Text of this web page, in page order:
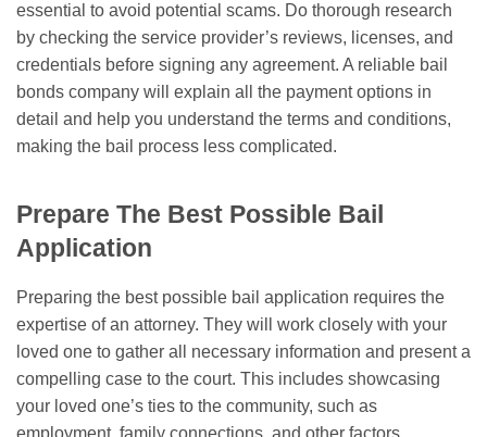
essential to avoid potential scams. Do thorough research
by checking the service provider’s reviews, licenses, and
credentials before signing any agreement. A reliable bail
bonds company will explain all the payment options in
detail and help you understand the terms and conditions,
making the bail process less complicated.
Prepare The Best Possible Bail
Application
Preparing the best possible bail application requires the
expertise of an attorney. They will work closely with your
loved one to gather all necessary information and present a
compelling case to the court. This includes showcasing
your loved one’s ties to the community, such as
employment, family connections, and other factors